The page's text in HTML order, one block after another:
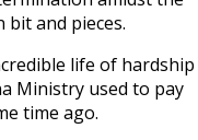
and pieces.
life of hardship
Ministry used to pay
time ago.